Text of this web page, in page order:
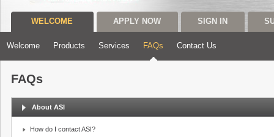
WELCOME APPLY NOW SIGN IN
Welcome Products Services FAQs Contact Us
FAQs
About ASI
How do I contact ASI?